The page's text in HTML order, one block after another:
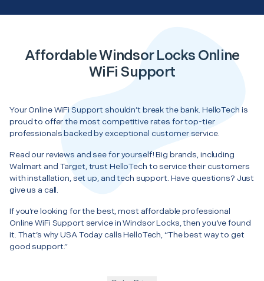
Affordable Windsor Locks Online
WiFi Support
Your Online WiFi Support shouldn’t break the bank. HelloTech is
proud to offer the most competitive rates for top-tier
professionals backed by exceptional customer service.
Read our reviews and see for yourself! Big brands, including
Walmart and Target, trust HelloTech to service their customers
with installation, set up, and tech support. Have questions? Just
give us a call.
If you’re looking for the best, most affordable professional
Online WiFi Support service in Windsor Locks, then you’ve found
it. That’s why USA Today calls HelloTech, “The best way to get
good support.”